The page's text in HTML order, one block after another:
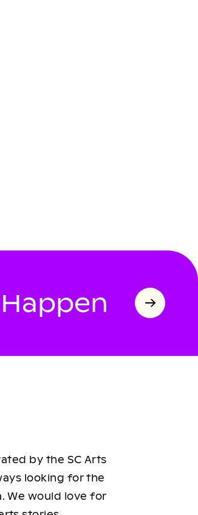
by the SC Arts
looking for the
We would love for